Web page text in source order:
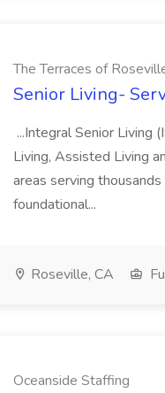
The Terraces of
Senior Living-
...Integral Senior Living
Living, Assisted Living
areas serving
foundational...
Roseville, CA
Oceanside Staffing